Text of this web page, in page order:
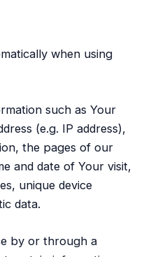
when using
such as Your
(e.g. IP address),
the pages of our
and date of Your visit,
unique device
data.
by or through a